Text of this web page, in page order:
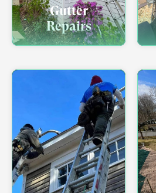
Gutter
Repairs